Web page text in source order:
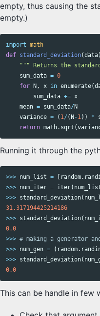
empty, thus causing the
empty.)
import math
def standard_deviation(data
""" Returns the
sum_data = 0
for N , x in enumerate(
sum_data += x
mean = sum_data/N
variance = ( 1 / (N-1 )) *
return math. sqrt (
Running it through the
>>> num_list = random.
>>> num_iter = iter(
>>> standard_deviation(
31.317194425214186
>>> standard_deviation(
0.0
>>>
>>> num_gen = ( random.
>>> standard_deviation(
0.0
This can be handle in few